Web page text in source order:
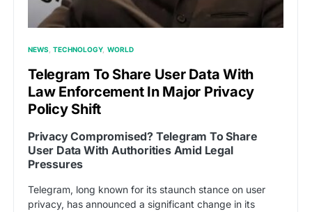
NEWS TECHNOLOGY WORLD
Telegram To Share User Data With
Law Enforcement In Major Privacy
Policy Shift
Privacy Compromised? Telegram To Share
User Data With Authorities Amid Legal
Pressures
Telegram, long known for its staunch stance on user
privacy, has announced a significant change in its